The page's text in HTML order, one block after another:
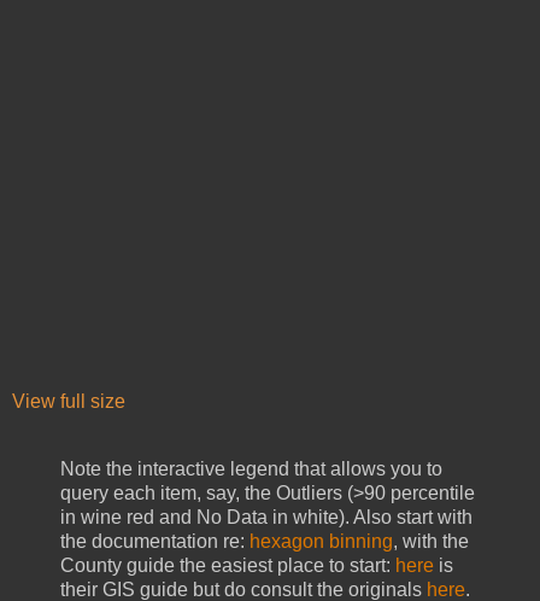
View full size
Note the interactive legend that allows you to
query each item, say, the Outliers (>90 percentile
in wine red and No Data in white). Also start with
the documentation re: hexagon binning, with the
County guide the easiest place to start: here is
their GIS guide but do consult the originals here.